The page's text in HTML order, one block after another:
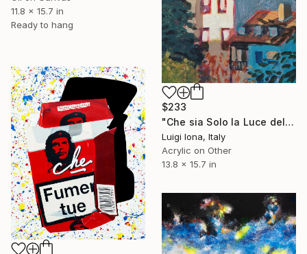
11.8 x 15.7 in
Ready to hang
$233
"Che sia Solo la Luce del Sole sulla Facciata di una Casa" Painting
Luigi Iona, Italy
Acrylic on Other
13.8 x 15.7 in